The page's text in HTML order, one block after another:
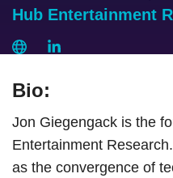
Hub Entertainment
Bio:
Jon Giegengack is the
Entertainment
as the convergence of